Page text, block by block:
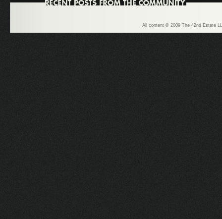
All content © 2009 The 42nd Estate